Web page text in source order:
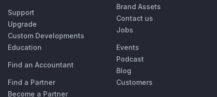
Support
Upgrade
Custom Developments
Education
Find an Accountant
Find a Partner
Become a Partner
Brand Assets
Contact us
Jobs
Events
Podcast
Blog
Customers